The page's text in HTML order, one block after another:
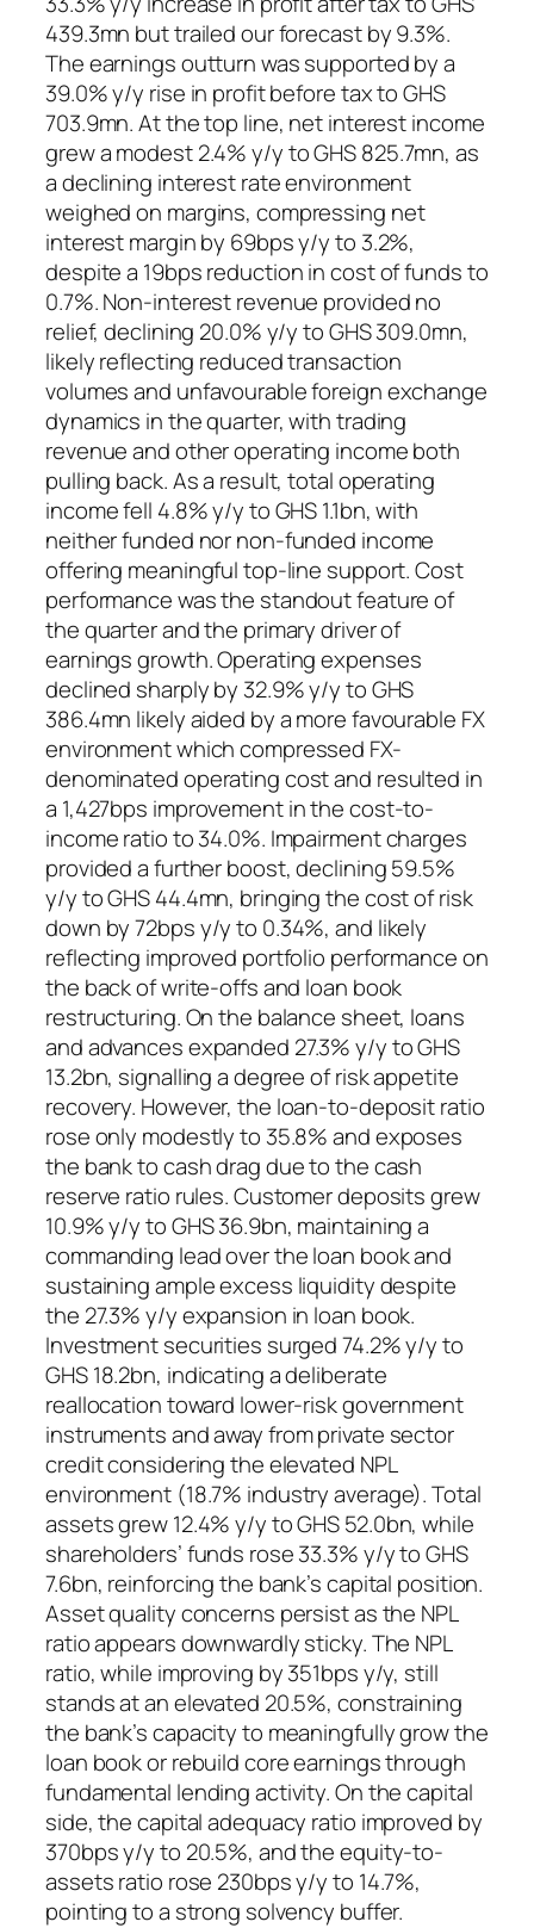
439.3mn but trailed our forecast by 9.3%.
The earnings outturn was supported by a
39.0% y/y rise in profit before tax to GHS
703.9mn. At the top line, net interest income
grew a modest 2.4% y/y to GHS 825.7mn, as
a declining interest rate environment
weighed on margins, compressing net
interest margin by 69bps y/y to 3.2%,
despite a 19bps reduction in cost of funds to
0.7%. Non-interest revenue provided no
relief, declining 20.0% y/y to GHS 309.0mn,
likely reflecting reduced transaction
volumes and unfavourable foreign exchange
dynamics in the quarter, with trading
revenue and other operating income both
pulling back. As a result, total operating
income fell 4.8% y/y to GHS 1.1bn, with
neither funded nor non-funded income
offering meaningful top-line support. Cost
performance was the standout feature of
the quarter and the primary driver of
earnings growth. Operating expenses
declined sharply by 32.9% y/y to GHS
386.4mn likely aided by a more favourable FX
environment which compressed FX-
denominated operating cost and resulted in
a 1,427bps improvement in the cost-to-
income ratio to 34.0%. Impairment charges
provided a further boost, declining 59.5%
y/y to GHS 44.4mn, bringing the cost of risk
down by 72bps y/y to 0.34%, and likely
reflecting improved portfolio performance on
the back of write-offs and loan book
restructuring. On the balance sheet, loans
and advances expanded 27.3% y/y to GHS
13.2bn, signalling a degree of risk appetite
recovery. However, the loan-to-deposit ratio
rose only modestly to 35.8% and exposes
the bank to cash drag due to the cash
reserve ratio rules. Customer deposits grew
10.9% y/y to GHS 36.9bn, maintaining a
commanding lead over the loan book and
sustaining ample excess liquidity despite
the 27.3% y/y expansion in loan book.
Investment securities surged 74.2% y/y to
GHS 18.2bn, indicating a deliberate
reallocation toward lower-risk government
instruments and away from private sector
credit considering the elevated NPL
environment (18.7% industry average). Total
assets grew 12.4% y/y to GHS 52.0bn, while
shareholders’ funds rose 33.3% y/y to GHS
7.6bn, reinforcing the bank’s capital position.
Asset quality concerns persist as the NPL
ratio appears downwardly sticky. The NPL
ratio, while improving by 351bps y/y, still
stands at an elevated 20.5%, constraining
the bank’s capacity to meaningfully grow the
loan book or rebuild core earnings through
fundamental lending activity. On the capital
side, the capital adequacy ratio improved by
370bps y/y to 20.5%, and the equity-to-
assets ratio rose 230bps y/y to 14.7%,
pointing to a strong solvency buffer.